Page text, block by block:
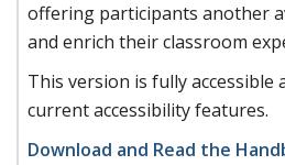
offering participants another
and enrich their classroom
This version is fully accessible
current accessibility features.
Download and Read the